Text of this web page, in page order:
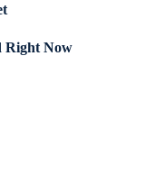
Right Now